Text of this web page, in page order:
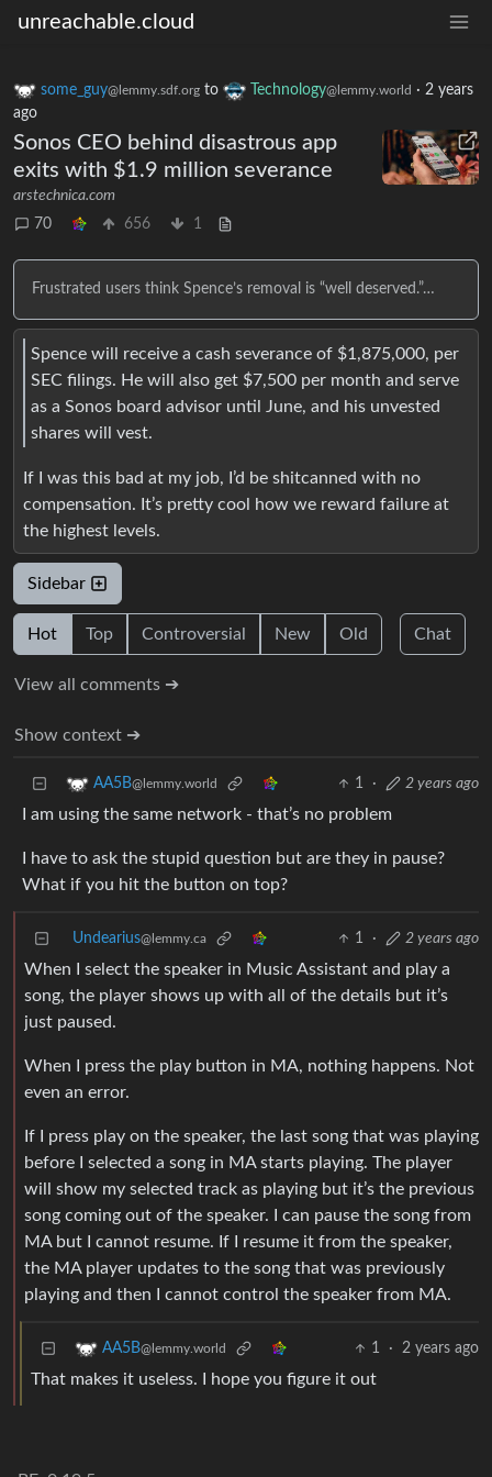
unreachable.cloud
some_guy@lemmy.sdf.org to Technology@lemmy.world · 2 years
ago
Sonos CEO behind disastrous app
exits with $1.9 million severance
arstechnica.com
70
656 1
Frustrated users think Spence’s removal is “well deserved.”…
Spence will receive a cash severance of $1,875,000, per
SEC filings. He will also get $7,500 per month and serve
as a Sonos board advisor until June, and his unvested
shares will vest.
If I was this bad at my job, I’d be shitcanned with no
compensation. It’s pretty cool how we reward failure at
the highest levels.
Sidebar
Hot Top Controversial New Old Chat
View all comments ➔
Show context ➔
AA5B@lemmy.world 1 · 2 years ago
I am using the same network - that’s no problem
I have to ask the stupid question but are they in pause?
What if you hit the button on top?
Undearius@lemmy.ca 1 · 2 years ago
When I select the speaker in Music Assistant and play a
song, the player shows up with all of the details but it’s
just paused.
When I press the play button in MA, nothing happens. Not
even an error.
If I press play on the speaker, the last song that was playing
before I selected a song in MA starts playing. The player
will show my selected track as playing but it’s the previous
song coming out of the speaker. I can pause the song from
MA but I cannot resume. If I resume it from the speaker,
the MA player updates to the song that was previously
playing and then I cannot control the speaker from MA.
AA5B@lemmy.world 1 · 2 years ago
That makes it useless. I hope you figure it out